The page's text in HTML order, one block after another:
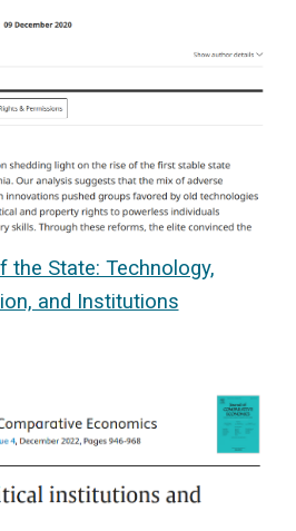
the State: Technology,
and Institutions